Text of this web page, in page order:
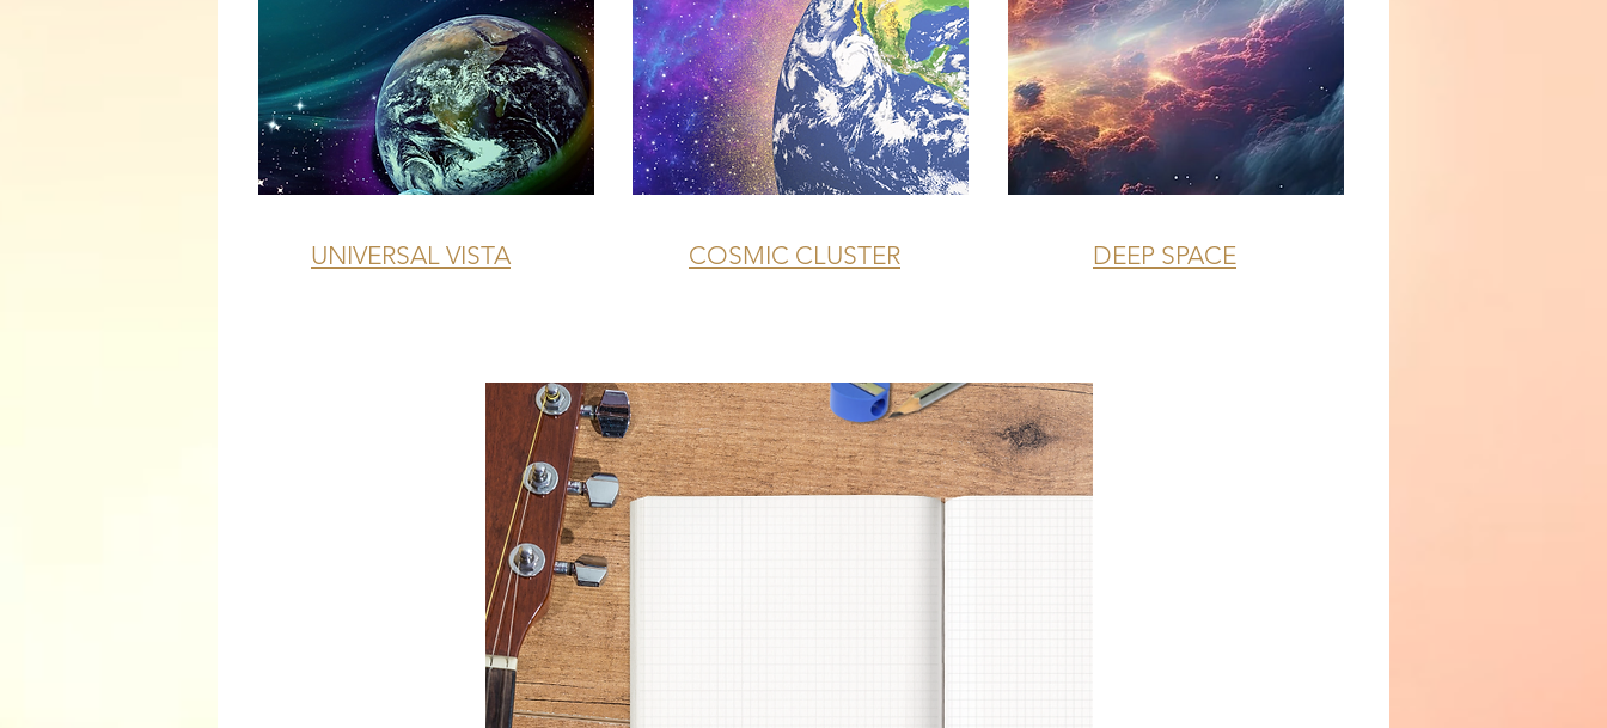
UNIVERSAL VISTA COSMIC CLUSTER DEEP SPACE